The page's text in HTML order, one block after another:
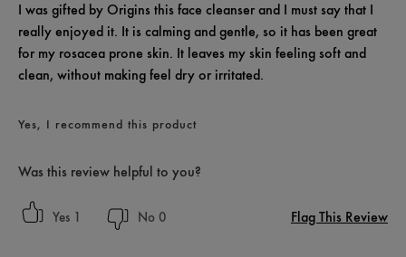
I was gifted by Origins this face cleanser and I must say that I
really enjoyed it. It is calming and gentle, so it has been great
for my rosacea prone skin. It leaves my skin feeling soft and
clean, without making feel dry or irritated.
Yes, I recommend this product
Was this review helpful to you?
1 0 Flag This Review